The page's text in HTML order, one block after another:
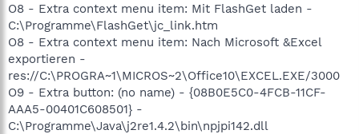
O8 - Extra context menu item: Mit FlashGet laden -
C:\Programme\FlashGet\jc_link.htm
O8 - Extra context menu item: Nach Microsoft &Excel
exportieren -
res://C:\PROGRA~1\MICROS~2\Office10\EXCEL.EXE/3000
O9 - Extra button: (no name) - {08B0E5C0-4FCB-11CF-
AAA5-00401C608501} -
C:\Programme\Java\j2re1.4.2\bin\npjpi142.dll